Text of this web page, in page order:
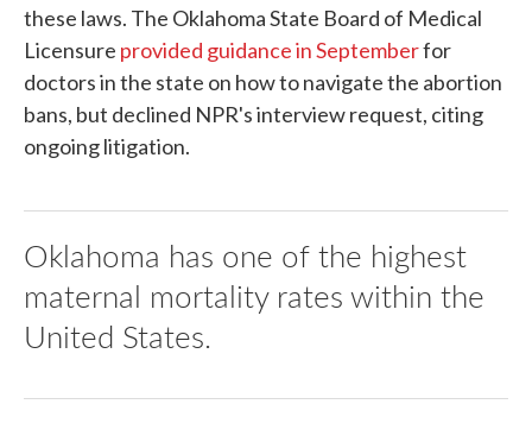
these laws. The Oklahoma State Board of Medical
Licensure provided guidance in Septemberfor
doctors in the state on how to navigate the abortion
bans, but declined NPR's interview request, citing
ongoing litigation.
Oklahoma has one of the highest
maternal mortality rates within the
United States.